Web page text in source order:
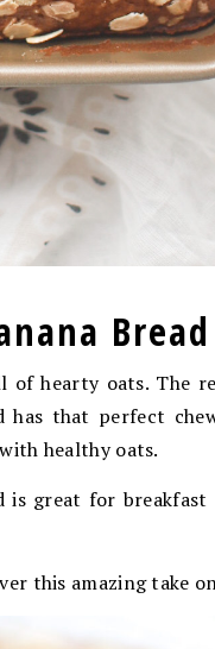
Bread
of hearty oats. The
that perfect
healthy oats.
is great for
this amazing take